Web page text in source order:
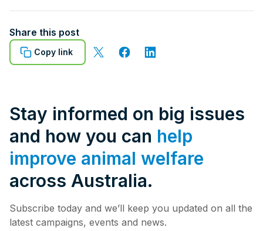
Share this post
Copy link
Stay informed on big issues
and how you can help
improve animal welfare
across Australia.
Subscribe today and we’ll keep you updated on all the
latest campaigns, events and news.